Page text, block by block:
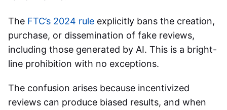
The FTC’s 2024 rule explicitly bans the creation,
purchase, or dissemination of fake reviews,
including those generated by AI. This is a bright-
line prohibition with no exceptions.
The confusion arises because incentivized
reviews can produce biased results, and when